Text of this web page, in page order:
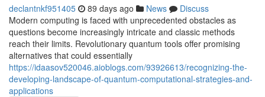
declantnkf951405 89 days ago News
Discuss
Modern computing is faced with unprecedented obstacles as
questions become increasingly intricate and classic methods
reach their limits. Revolutionary quantum tools offer promising
alternatives that could essentially
https://idaasov520046.aioblogs.com/93926613/recognizing-the-
developing-landscape-of-quantum-computational-strategies-and-
applications